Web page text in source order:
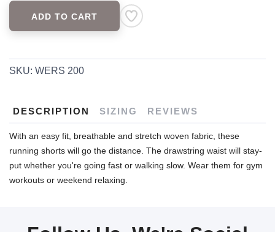
ADD TO CART
SKU: WERS 200
DESCRIPTION SIZING REVIEWS
With an easy fit, breathable and stretch woven fabric, these
running shorts will go the distance. The drawstring waist will stay-
put whether you're going fast or walking slow. Wear them for gym
workouts or weekend relaxing.